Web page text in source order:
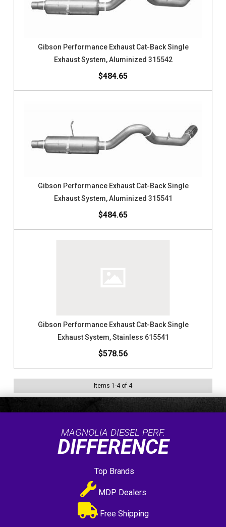
Gibson Performance Exhaust Cat-Back Single
Exhaust System, Aluminized 315542
$484.65
Gibson Performance Exhaust Cat-Back Single
Exhaust System, Aluminized 315541
$484.65
Gibson Performance Exhaust Cat-Back Single
Exhaust System, Stainless 615541
$578.56
Items 1 -4of 4
MAGNOLIA DIESEL PERF.
DIFFERENCE
Top Brands
MDP Dealers
Free Shipping